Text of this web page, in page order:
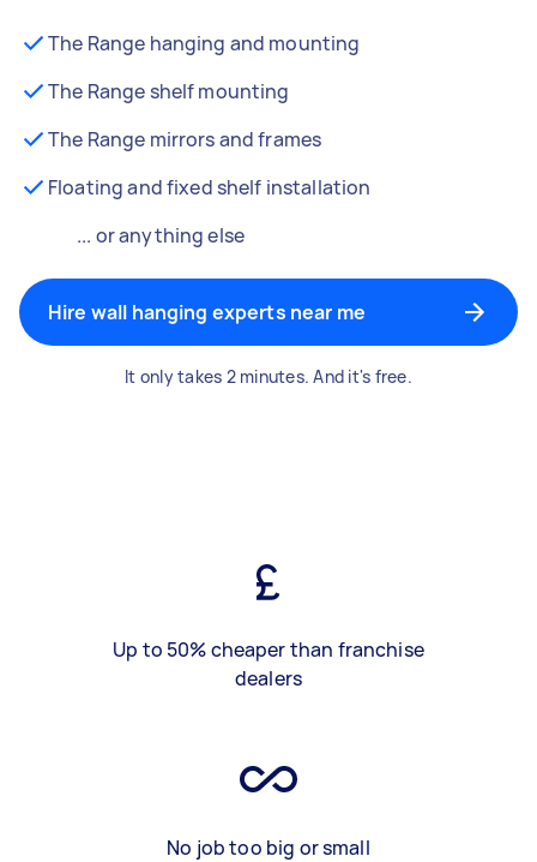
The Range hanging and mounting
The Range shelf mounting
The Range mirrors and frames
Floating and fixed shelf installation
... or anything else
Hire wall hanging experts near me
It only takes 2 minutes. And it's free.
Up to 50% cheaper than franchise
dealers
No job too big or small